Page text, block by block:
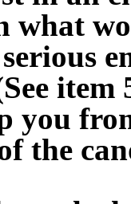
what
you
the